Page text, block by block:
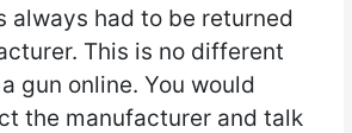
always had to be returned
This is no different
gun online. You would
the manufacturer and talk